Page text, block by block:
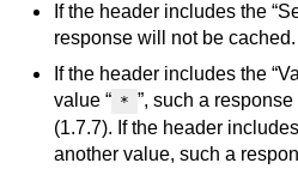
If the header includes the
response will not be cached.
If the header includes the
value “ * ”, such a
(1.7.7). If the header
another value, such a